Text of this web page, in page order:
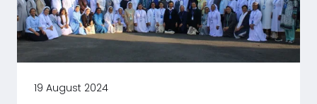
19 August 2024